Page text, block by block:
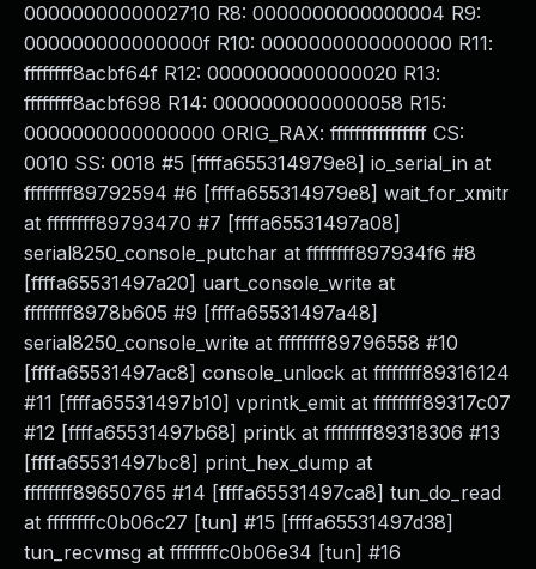
0000000000002710 R8: 0000000000000004 R9:
000000000000000f R10: 0000000000000000 R11:
ffffffff8acbf64f R12: 0000000000000020 R13:
ffffffff8acbf698 R14: 0000000000000058 R15:
0000000000000000 ORIG_RAX: ffffffffffffffff CS:
0010 SS: 0018 #5 [ffffa655314979e8] io_serial_in at
ffffffff89792594 #6 [ffffa655314979e8] wait_for_xmitr
at ffffffff89793470 #7 [ffffa65531497a08]
serial8250_console_putchar at ffffffff897934f6 #8
[ffffa65531497a20] uart_console_write at
ffffffff8978b605 #9 [ffffa65531497a48]
serial8250_console_write at ffffffff89796558 #10
[ffffa65531497ac8] console_unlock at ffffffff89316124
#11 [ffffa65531497b10] vprintk_emit at ffffffff89317c07
#12 [ffffa65531497b68] printk at ffffffff89318306 #13
[ffffa65531497bc8] print_hex_dump at
ffffffff89650765 #14 [ffffa65531497ca8] tun_do_read
at ffffffffc0b06c27 [tun] #15 [ffffa65531497d38]
tun_recvmsg at ffffffffc0b06e34 [tun] #16